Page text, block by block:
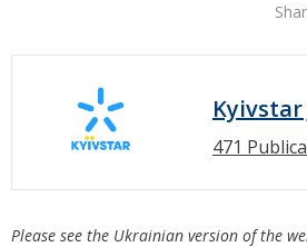
Kyivstar
471
Please see the Ukrainian version of the